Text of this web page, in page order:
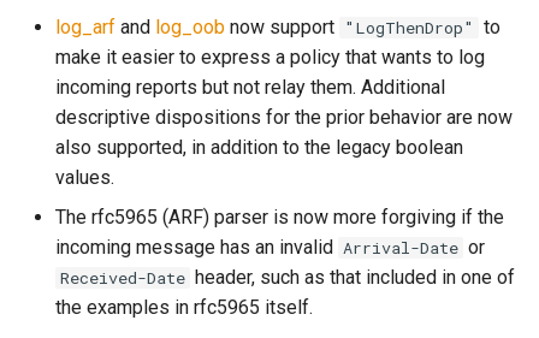
set_memory_low_thresh
set_memory_soft_limit
set_ready_qmaint_threads
events
kumod HTTP API
kumod Metrics
memory_limit
memory_low_thresh
proxy-server HTTP API
proxy-server Metrics
Internal Rust API
mta_sts
nom_utils
regex_set_map
Minutes (or Hang)?
How Do I Set Up SMTP AUTH
for Injection?
How Do I Avoid Having a
Single Point of Failure?
How Can I Test TLS Injection?
What is KumoMTA?
log_arf and log_oob now support "LogThenDrop"
to
make it easier to express a policy that wants to log
incoming reports but not relay them. Additional
descriptive dispositions for the prior behavior are now
also supported, in addition to the legacy boolean
values.
The rfc5965 (ARF) parser is now more forgiving if the
incoming message has an invalid Arrival-Date or
Received-Date header, such as that included in one of
the examples in rfc5965 itself.